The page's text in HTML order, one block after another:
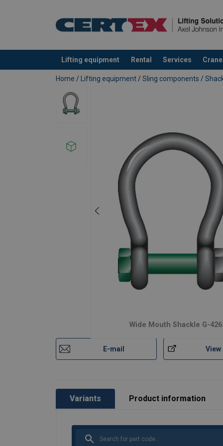
Lifting equipment Rental Services
added to your quote
Home / Lifting equipment / Sling components /
Wide Mouth Shackle G-
E-mail View
Variants Product information
Marking:
Temperature range:
Finish:
Grade: